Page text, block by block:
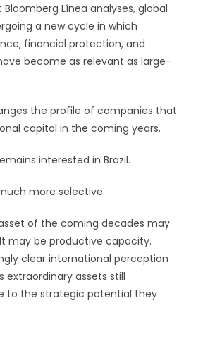
Línea analyses, global
a new cycle in which
financial protection, and
become as relevant as large-
the profile of companies that
capital in the coming years.
interested in Brazil.
more selective.
of the coming decades may
may be productive capacity.
clear international perception
extraordinary assets still
to the strategic potential they